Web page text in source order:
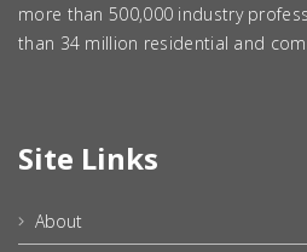
more than 500,000 industry
than 34 million residential and
Site Links
About